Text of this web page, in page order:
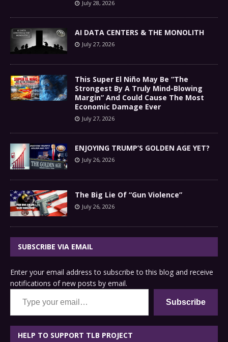
July 28, 2026
AI DATA CENTERS & THE MONOLITH
July 27, 2026
This Super El Niño May Be “The
Strongest By A Truly Mind-Blowing
Margin” And Could Cause The Most
Economic Damage Ever
July 27, 2026
ENJOYING TRUMP’S GOLDEN AGE YET?
July 26, 2026
The Big Lie Of “Gun Violence”
July 26, 2026
SUBSCRIBE VIA EMAIL
Enter your email address to subscribe to this blog and receive
notifications of new posts by email.
Type your email…
Subscribe
HELP TO SUPPORT TLB PROJECT